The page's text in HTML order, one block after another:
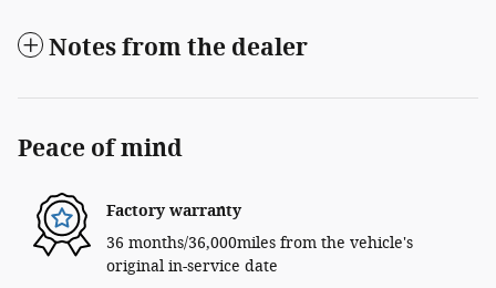
Notes from the dealer
Peace of mind
Factory warranty
36 months/36,000miles from the vehicle's
original in-service date